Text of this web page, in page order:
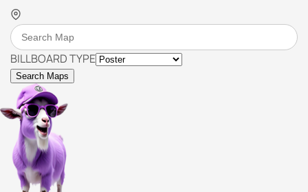
BILLBOARD TYPE
Search Maps